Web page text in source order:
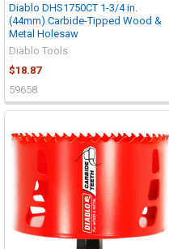
Diablo DHS1750CT 1-3/4 in.
(44mm) Carbide-Tipped Wood &
Metal Holesaw
Diablo Tools
$18.87
59658